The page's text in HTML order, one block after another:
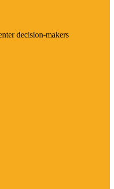
decision-makers